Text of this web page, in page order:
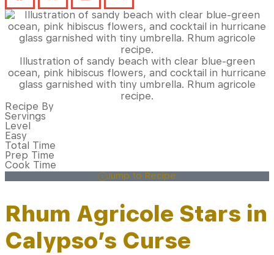
Illustration of sandy beach with clear blue-green
ocean, pink hibiscus flowers, and cocktail in hurricane
glass garnished with tiny umbrella. Rhum agricole
recipe.
Recipe By
Servings
Level
Easy
Total Time
Prep Time
Cook Time
Jump to Recipe
Rhum Agricole Stars in
Calypso’s Curse